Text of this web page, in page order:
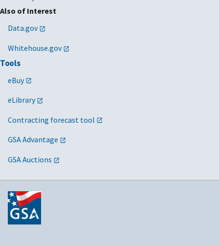
Also of Interest
Data.gov
Whitehouse.gov
Tools
eBuy
eLibrary
Contracting forecast tool
GSA Advantage
GSA Auctions